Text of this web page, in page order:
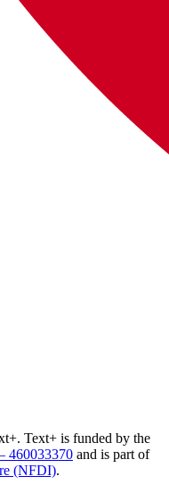
Text+ is funded by the
460033370 and is part of
(NFDI).